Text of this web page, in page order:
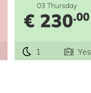
03 Thursday
€ 230.00
1 Yes